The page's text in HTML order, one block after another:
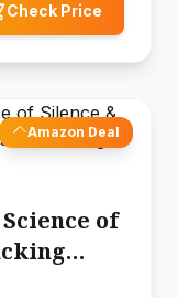
Check Price
Amazon Deal
Science of